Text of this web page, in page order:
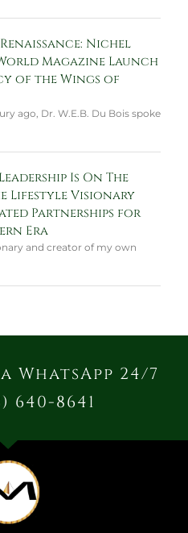
Nichel
Magazine Launch
of the Wings of
ago, Dr. W.E.B. Du Bois spoke
Is On The
Lifestyle Visionary
Partnerships for
Era
and creator of my own
WhatsApp 24/7
640-8641